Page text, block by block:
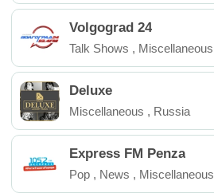
Volgograd 24
Talk Shows , Miscellaneous
Deluxe
Miscellaneous , Russia
Express FM Penza
Pop , News , Miscellaneous